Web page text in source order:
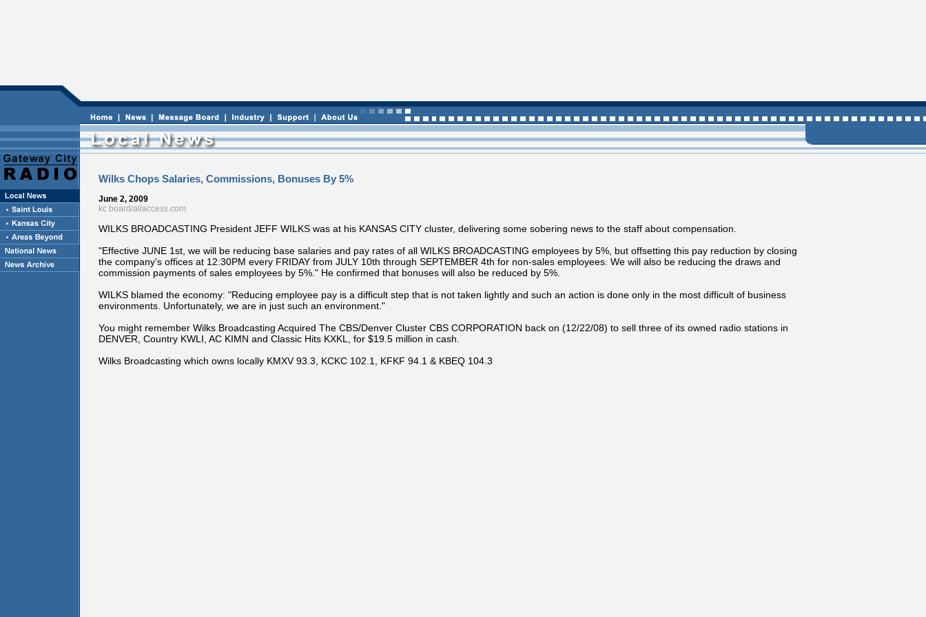
Wilks Chops Salaries, Commissions, Bonuses By 5%
June 2, 2009
kc board/allaccess.com
WILKS BROADCASTING President JEFF WILKS was at his KANSAS CITY cluster, delivering some sobering news to the staff about compensation.
"Effective JUNE 1st, we will be reducing base salaries and pay rates of all WILKS BROADCASTING employees by 5%, but offsetting this pay reduction by closing
the company's offices at 12:30PM every FRIDAY from JULY 10th through SEPTEMBER 4th for non-sales employees. We will also be reducing the draws and
commission payments of sales employees by 5%." He confirmed that bonuses will also be reduced by 5%.
WILKS blamed the economy: "Reducing employee pay is a difficult step that is not taken lightly and such an action is done only in the most difficult of business
environments. Unfortunately, we are in just such an environment."
You might remember Wilks Broadcasting Acquired The CBS/Denver Cluster CBS CORPORATION back on (12/22/08) to sell three of its owned radio stations in
DENVER, Country KWLI, AC KIMN and Classic Hits KXKL, for $19.5 million in cash.
Wilks Broadcasting which owns locally KMXV 93.3, KCKC 102.1, KFKF 94.1 & KBEQ 104.3